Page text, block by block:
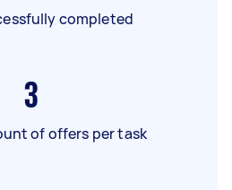
completed
3
of offers per task